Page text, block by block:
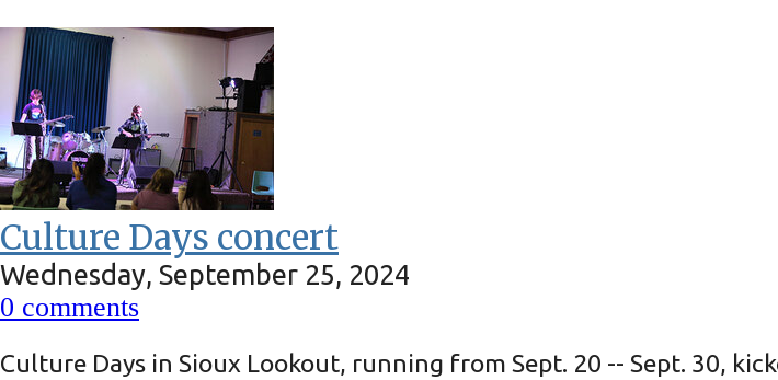
Culture Days concert
Wednesday, September 25, 2024
0 comments
Culture Days in Sioux Lookout, running from Sept. 20 -- Sept. 30,